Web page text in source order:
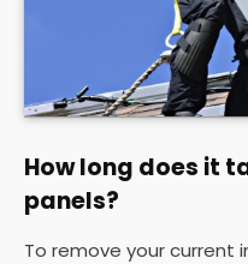
How long does it
panels?
To remove your current